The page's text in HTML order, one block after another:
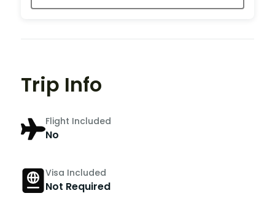
Trip Info
Flight Included
No
Visa Included
Not Required